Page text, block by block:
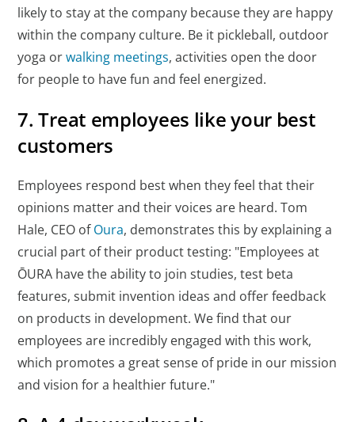
likely to stay at the company because they are happy
within the company culture. Be it pickleball, outdoor
yoga orwalking meetings, activities open the door
for people to have fun and feel energized.
7. Treat employees like your best
customers
Employees respond best when they feel that their
opinions matter and their voices are heard. Tom
Hale, CEO ofOura, demonstrates this by explaining a
crucial part of their product testing: "Employees at
ŌURA have the ability to join studies, test beta
features, submit invention ideas and offer feedback
on products in development. We find that our
employees are incredibly engaged with this work,
which promotes a great sense of pride in our mission
and vision for a healthier future."